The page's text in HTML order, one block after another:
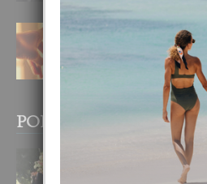
E TEORIA DI
4 August, 2026
POPULAR POSTS
BODA MANSUR
3 December, 2019